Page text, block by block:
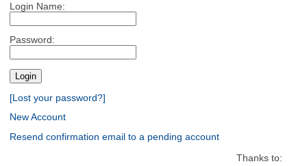
Login Name:
Password:
[Lost your password?]
New Account
Resend confirmation email to a pending account
Thanks to: